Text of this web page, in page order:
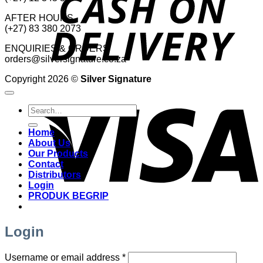
AFTER HOURS
(+27) 83 380 2073
ENQUIRIES & ORDERS
orders@silversignature.co.za
Copyright 2026 © Silver Signature
Search
for:
Home
About Us
Our Products
Contact
Distributors
Login
PRODUK BEGRIP
Login
Username or email address *Required